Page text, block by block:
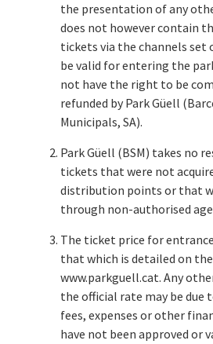
the presentation of any
does not however contain
tickets via the channels set
be valid for entering the
not have the right to be
refunded by Park Güell
Municipals, SA).
Park Güell (BSM) takes no
tickets that were not
distribution points or that
through non-authorised
The ticket price for
that which is detailed on
www.parkguell.cat. Any
the official rate may be due
fees, expenses or other
have not been approved or